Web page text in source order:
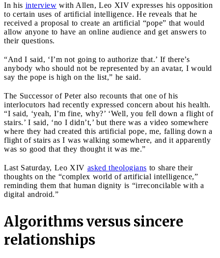
In his interview with Allen, Leo XIV expresses his opposition
to certain uses of artificial intelligence. He reveals that he
received a proposal to create an artificial “pope” that would
allow anyone to have an online audience and get answers to
their questions.
“And I said, ‘I’m not going to authorize that.’ If there’s
anybody who should not be represented by an avatar, I would
say the pope is high on the list,” he said.
The Successor of Peter also recounts that one of his
interlocutors had recently expressed concern about his health.
“I said, ‘yeah, I’m fine, why?’ ‘Well, you fell down a flight of
stairs.’ I said, ‘no I didn’t,’ but there was a video somewhere
where they had created this artificial pope, me, falling down a
flight of stairs as I was walking somewhere, and it apparently
was so good that they thought it was me.”
Last Saturday, Leo XIV asked theologians to share their
thoughts on the “complex world of artificial intelligence,”
reminding them that human dignity is “irreconcilable with a
digital android.”
Algorithms versus sincere
relationships